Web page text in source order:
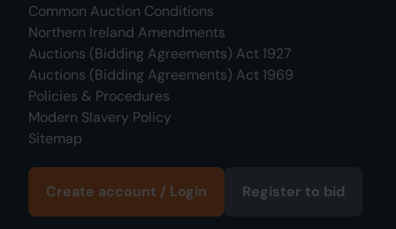
Common Auction Conditions
Northern Ireland Amendments
Auctions (Bidding Agreements) Act 1927
Auctions (Bidding Agreements) Act 1969
Policies & Procedures
Modern Slavery Policy
Sitemap
Create account / Login Register to bid